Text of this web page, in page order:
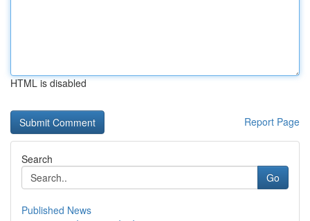
HTML is disabled
Report Page
Search
Go
Published News